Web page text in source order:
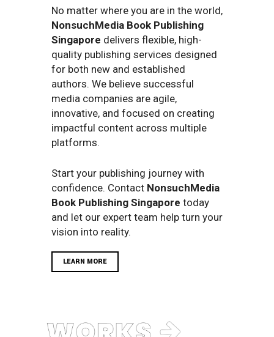
No matter where you are in the world,
NonsuchMedia Book Publishing
Singapore delivers flexible, high-
quality publishing services designed
for both new and established
authors. We believe successful
media companies are agile,
innovative, and focused on creating
impactful content across multiple
platforms.
Start your publishing journey with
confidence. Contact NonsuchMedia
Book Publishing Singapore today
and let our expert team help turn your
vision into reality.
LEARN MORE